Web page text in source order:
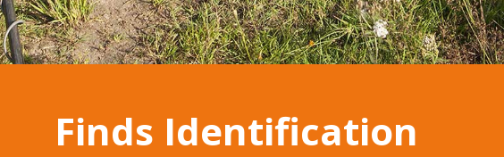
Finds Identification